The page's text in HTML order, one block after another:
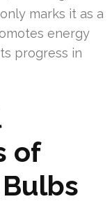
marks it as a
energy
progress in
of